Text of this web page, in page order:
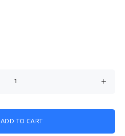
ADD TO CART